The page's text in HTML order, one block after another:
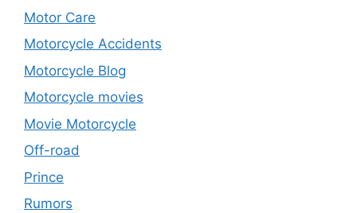
Motor Care
Motorcycle Accidents
Motorcycle Blog
Motorcycle movies
Movie Motorcycle
Off-road
Prince
Rumors